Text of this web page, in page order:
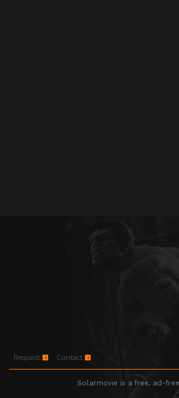
Request Contact
Solarmovie is a free, ad-